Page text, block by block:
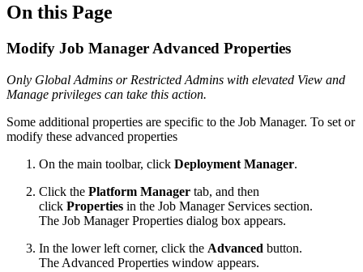
On this Page
Modify Job Manager Advanced Properties
Only Global Admins or Restricted Admins with elevated View and
Manage privileges can take this action.
Some additional properties are specific to the Job Manager. To set or
modify these advanced properties
On the main toolbar, click Deployment Manager.
Click the Platform Manager tab, and then
click Properties in the Job Manager Services section.
The Job Manager Properties dialog box appears.
In the lower left corner, click the Advanced button.
The Advanced Properties window appears.